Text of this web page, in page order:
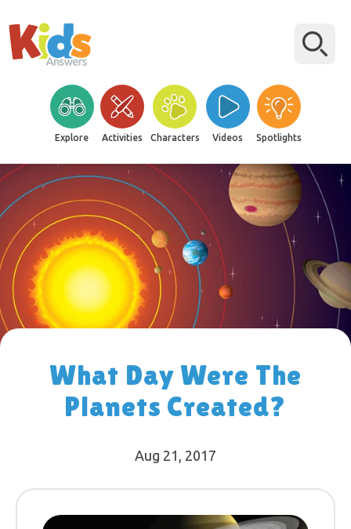
Explore Activities Characters Videos Spotlights
What Day Were The
Planets Created?
Aug 21, 2017